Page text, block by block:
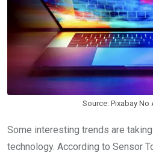
Source: Pixabay No
Some interesting trends are
technology. According to Sensor